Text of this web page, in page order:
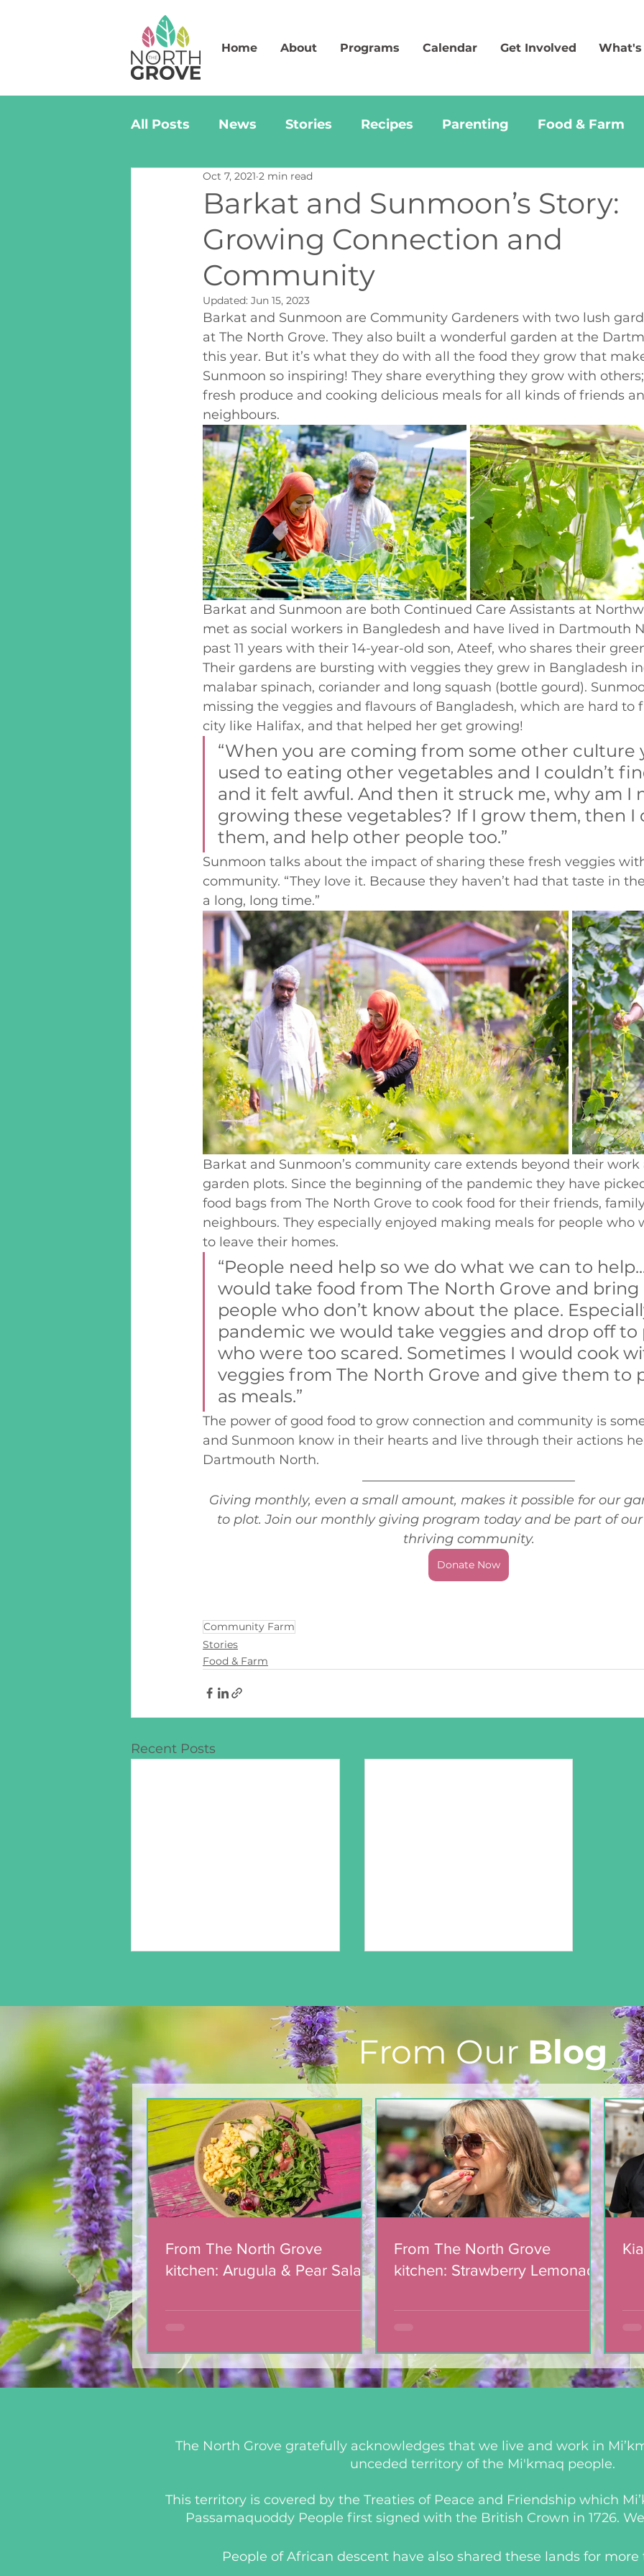
Home About Programs Calendar Get Involved What's
All Posts News Stories Recipes Parenting Food & Farm
Barkat and Sunmoon’s Story:
Growing Connection and
Community
Oct 7, 2021 2 min read
Updated: Jun 15, 2023
Barkat and Sunmoon are Community Gardeners with two lush
at The North Grove. They also built a wonderful garden at the
this year. But it’s what they do with all the food they grow that
Sunmoon so inspiring! They share everything they grow with
fresh produce and cooking delicious meals for all kinds of friends
neighbours.
Barkat and Sunmoon are both Continued Care Assistants at
met as social workers in Bangledesh and have lived in Dartmouth
past 11 years with their 14-year-old son, Ateef, who shares their
Their gardens are bursting with veggies they grew in Bangladesh
malabar spinach, coriander and long squash (bottle gourd).
missing the veggies and flavours of Bangladesh, which are hard to
city like Halifax, and that helped her get growing!
“When you are coming from some other culture
used to eating other vegetables and I couldn’t
and it felt awful. And then it struck me, why am I
growing these vegetables? If I grow them, then I
them, and help other people too.”
Sunmoon talks about the impact of sharing these fresh veggies
community. “They love it. Because they haven’t had that taste in
a long, long time.”
Barkat and Sunmoon’s community care extends beyond their
garden plots. Since the beginning of the pandemic they have
food bags from The North Grove to cook food for their friends,
neighbours. They especially enjoyed making meals for people who
to leave their homes.
“People need help so we do what we can to
would take food from The North Grove and bring
people who don’t know about the place.
pandemic we would take veggies and drop off to
who were too scared. Sometimes I would cook
veggies from The North Grove and give them to
as meals.”
The power of good food to grow connection and community is
and Sunmoon know in their hearts and live through their actions
Dartmouth North.
Giving monthly, even a small amount, makes it possible for our
to plot. Join our monthly giving program today and be part of
thriving community.
Donate Now
Community Farm
Stories
Food & Farm
Recent Posts
Kian & Isaac's Story
Marian & Andrew’s Story
From Our Blog
From The North Grove
kitchen: Arugula & Pear Salad
Dressing
From The North Grove
kitchen: Strawberry Lemonade
The North Grove gratefully acknowledges that we live and work in
unceded territory of the Mi'kmaq people.
This territory is covered by the Treaties of Peace and Friendship which
Passamaquoddy People first signed with the British Crown in 1726.
People of African descent have also shared these lands for more